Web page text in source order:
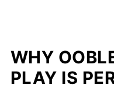
WHY
PLAY IS